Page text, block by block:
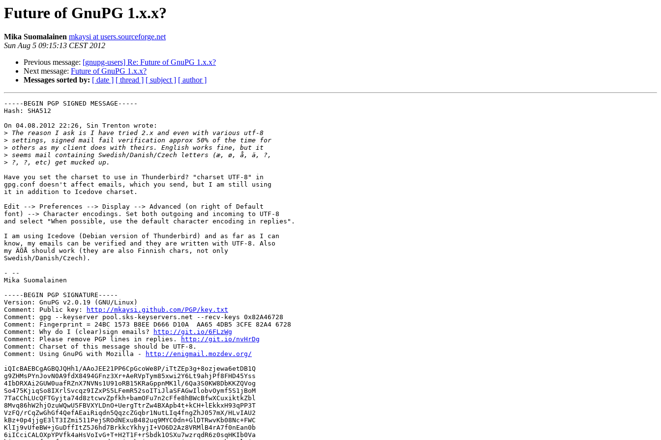
Future of GnuPG 1.x.x?
Mika Suomalainen mkaysi at users.sourceforge.net
Sun Aug 5 09:15:13 CEST 2012
Previous message: [gnupg-users] Re: Future of GnuPG 1.x.x?
Next message: Future of GnuPG 1.x.x?
Messages sorted by: [ date ] [ thread ] [ subject ] [ author ]
-----BEGIN PGP SIGNED MESSAGE-----
Hash: SHA512
On 04.08.2012 22:26, Sin Trenton wrote:
>
>
>
>
>
Have you set the charset to use in Thunderbird? "charset UTF-8" in
gpg.conf doesn't affect emails, which you send, but I am still using
it in addition to Icedove charset.
Edit --> Preferences --> Display --> Advanced (on right of Default
font) --> Character encodings. Set both outgoing and incoming to UTF-8
and select "When possible, use the default character encoding in replies".
I am using Icedove (Debian version of Thunderbird) and as far as I can
know, my emails can be verified and they are written with UTF-8. Also
my ÄÖÅ should work (they are also Finnish chars, not only
Swedish/Danish/Czech).
- --
Mika Suomalainen
-----BEGIN PGP SIGNATURE-----
Version: GnuPG v2.0.19 (GNU/Linux)
Comment: Public key:
http://mkaysi.github.com/PGP/key.txt
Comment: gpg --keyserver pool.sks-keyservers.net --recv-keys 0x82A46728
Comment: Fingerprint = 24BC 1573 B8EE D666 D10A  AA65 4DB5 3CFE 82A4 6728
Comment: Why do I (clear)sign emails?
http://git.io/6FLzWg
Comment: Please remove PGP lines in replies.
http://git.io/nvHrDg
Comment: Charset of this message should be UTF-8.
Comment: Using GnuPG with Mozilla -
http://enigmail.mozdev.org/
iQIcBAEBCgAGBQJQHh1/AAoJEE21PP6CpGcoWe8P/iTtZEp3g+8ozjewa6etDB1Q
g9ZHMsPYnJovN0A9fdX8494GFnz3Xr+AeRVpTym85xwi2Y6Lt9ahjPf8FHD45Yss
4IbDRXAi2GUW0uafRZnX7NVNs1U91oRB15KRaGppnMK1l/6Qa3S0KW8DbKKZQVog
So475KjiqSo8IXrlSvcqz9IZxPS5LFemR52soITiJlaSFAGwIlobvOymf5S1jBoM
7TaCChLUcQFTGyjta74d8ztcwvZpfkh+bamOFu7n2cFfe8hBWcBfwXCuxiktkZbl
8Mvq86hW2hjOzuWQwU5FBVXYLDnO+UergTtrZw4BXApb4t+kCH+lEkkxH93qPP3T
VzFQ/rCqZwGhGf4QefAEaiRiqdn5QqzcZGqbr1NutLIq4fngZhJ057mX/HLvIAU2
kBz+0p4jjgE3lT3IZmi511PejSROdNExuB482uq9MYC0dn+GlDTRwvKb08Nc+FWC
KlIj9vUfeBW+jGuDffItZ5J6hd7BrkkcYkhyjI+VO6D2Az8VRMlB4rA7f0nEan0b
6iICciCALOXpYPVfk4aHsVoIvG+T+H2T1F+rSbdk1OSXu7wzrqdR6z0sqHKIb0Va